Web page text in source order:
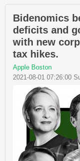
Bidenomics
deficits and
with new
tax hikes.
Apple Boston
2021-08-01 07:26:00